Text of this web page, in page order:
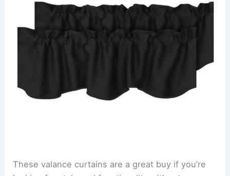
These valance curtains are a great buy if you’re